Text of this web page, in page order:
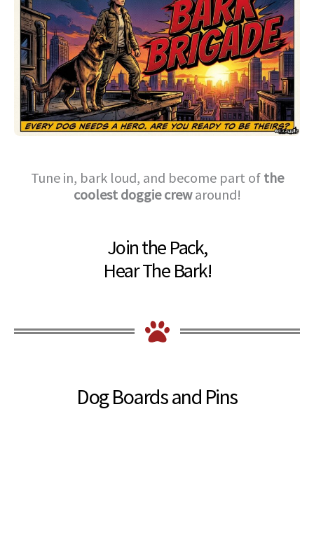
Tune in, bark loud, and become part of the
coolest doggie crewaround!
Join the Pack,
Hear The Bark!
Dog Boards and Pins